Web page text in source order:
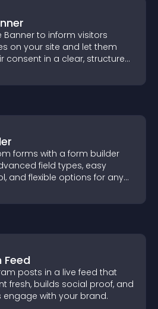
Banner to inform visitors
on your site and let them
consent in a clear, structured
forms with a form builder
field types, easy
and flexible options for any
posts in a live feed that
fresh, builds social proof, and
engage with your brand.